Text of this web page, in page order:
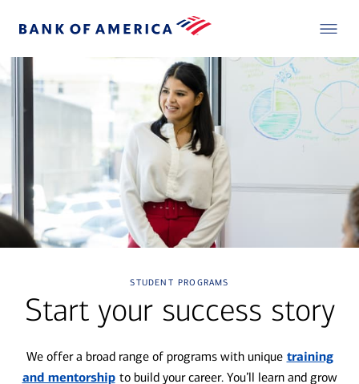
student programs
Start your success story
We offer a broad range of programs with unique training
and mentorship to build your career. You’ll learn and grow